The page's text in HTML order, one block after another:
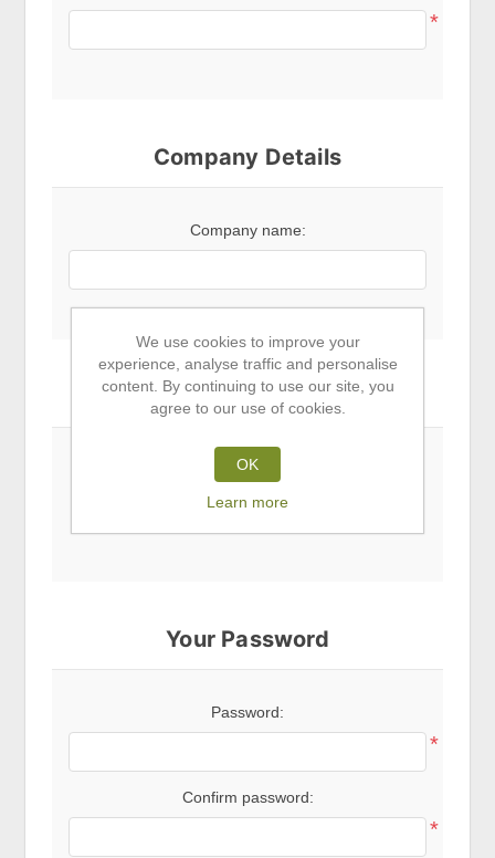
*
Company Details
Company name:
Subscribe to newsletter
Your Password
Password:
*
Confirm password:
*
We use cookies to improve your
experience, analyse traffic and personalise
content. By continuing to use our site, you
agree to our use of cookies.
OK
Learn more